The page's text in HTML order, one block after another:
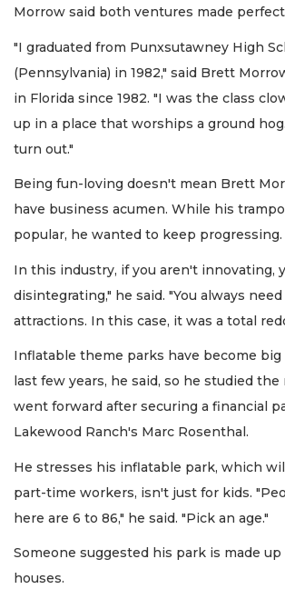
Morrow said both ventures made
"I graduated from Punxsutawney High
(Pennsylvania) in 1982," said Brett
in Florida since 1982. "I was the class
up in a place that worships a ground
turn out."
Being fun-loving doesn't mean Brett
have business acumen. While his
popular, he wanted to keep progressing.
In this industry, if you aren't innovating,
disintegrating," he said. "You always
attractions. In this case, it was a total
Inflatable theme parks have become
last few years, he said, so he studied the
went forward after securing a financial
Lakewood Ranch's Marc Rosenthal.
He stresses his inflatable park, which
part-time workers, isn't just for kids.
here are 6 to 86," he said. "Pick an age."
Someone suggested his park is made
houses.